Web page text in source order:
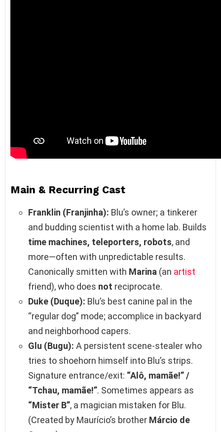
Main & Recurring Cast
Franklin (Franjinha): Blu’s owner; a tinkerer
and budding scientist with a home lab. Builds
time machines, teleporters, robots, and
more—often with unpredictable results.
Canonically smitten with Marina (an artist
friend), who does not reciprocate.
Duke (Duque): Blu’s best canine pal in the
“regular dog” mode; accomplice in backyard
and neighborhood capers.
Glu (Bugu): A persistent scene‑stealer who
tries to shoehorn himself into Blu’s strips.
Signature entrance/exit: “Alô, mamãe!” /
“Tchau, mamãe!”. Sometimes appears as
“Mister B”, a magician mistaken for Blu.
(Created by Maurício’s brother Márcio de